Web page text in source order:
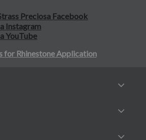
for Rhinestone Application